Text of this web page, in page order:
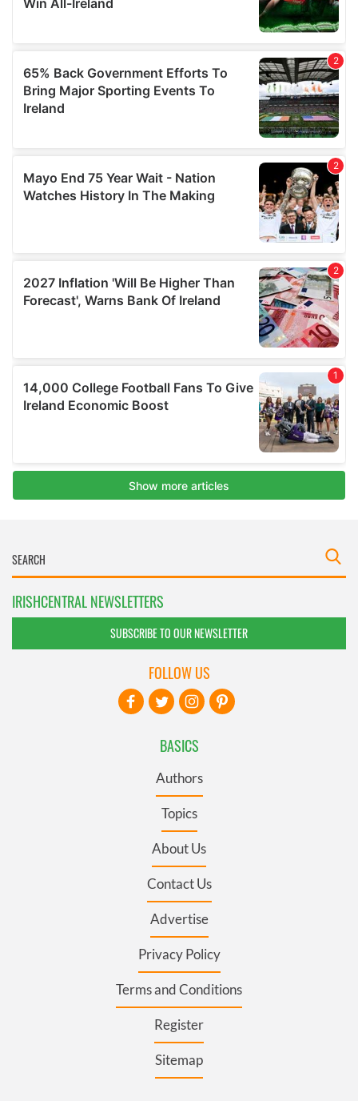
IRISHCENTRAL NEWSLETTERS
SUBSCRIBE TO OUR NEWSLETTER
BASICS
Authors
Topics
About Us
Contact Us
Advertise
Privacy Policy
Terms and Conditions
Register
Sitemap
FOLLOW US